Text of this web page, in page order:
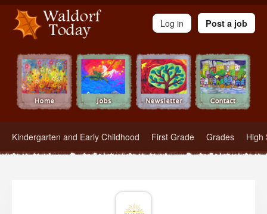
Waldorf Teachers.com - Waldorf Employment in Waldorf Schools
Kindergarten and Early Childhood First Grade Grades High
Log in Post a job